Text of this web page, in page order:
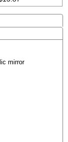
mirror
high